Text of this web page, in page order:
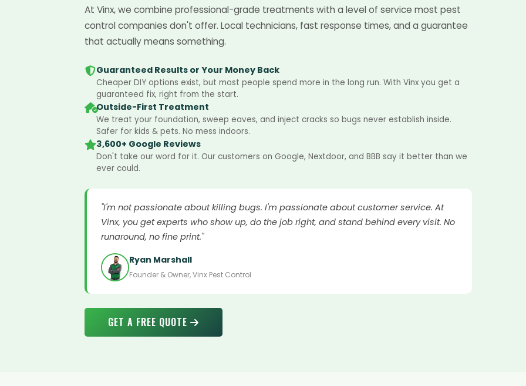
At Vinx, we combine professional-grade treatments with a level of service most pest
control companies don't offer. Local technicians, fast response times, and a guarantee
that actually means something.
Guaranteed Results or Your Money Back
Cheaper DIY options exist, but most people spend more in the long run. With Vinx you get a
guaranteed fix, right from the start.
Outside-First Treatment
We treat your foundation, sweep eaves, and inject cracks so bugs never establish inside.
Safer for kids & pets. No mess indoors.
3,600+ Google Reviews
Don't take our word for it. Our customers on Google, Nextdoor, and BBB say it better than we
ever could.
"I'm not passionate about killing bugs. I'm passionate about customer service. At
Vinx, you get experts who show up, do the job right, and stand behind every visit. No
runaround, no fine print."
Ryan Marshall
Founder & Owner, Vinx Pest Control
GET A FREE QUOTE